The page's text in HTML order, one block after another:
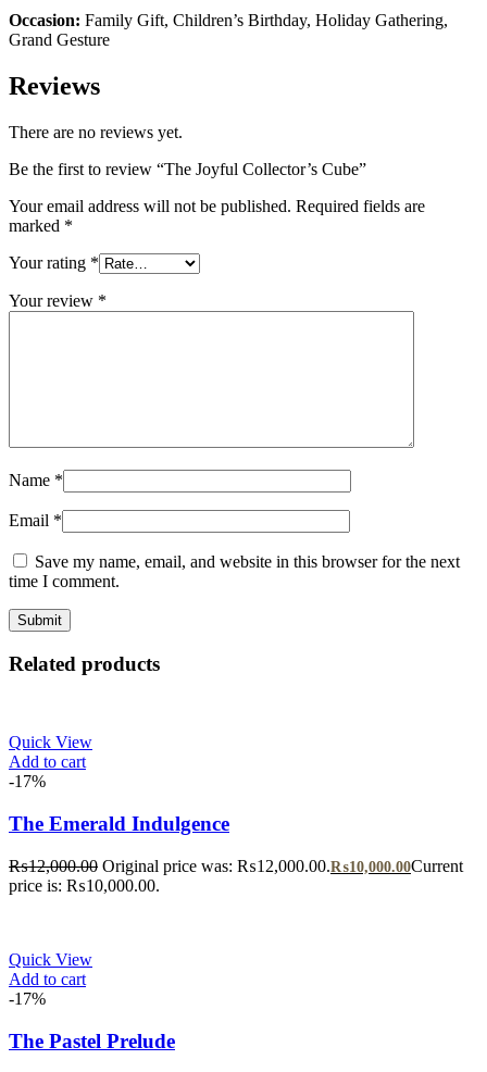
Occasion: Family Gift, Children’s Birthday, Holiday Gathering,
Grand Gesture
Reviews
There are no reviews yet.
Be the first to review “The Joyful Collector’s Cube”
Your email address will not be published. Required fields are
marked *
Your rating *
Your review *
Name *
Email *
Save my name, email, and website in this browser for the next
time I comment.
Related products
Quick View
Add to cart
-17%
The Emerald Indulgence
₨12,000.00 Original price was: ₨12,000.00.₨10,000.00Current
price is: ₨10,000.00.
Quick View
Add to cart
-17%
The Pastel Prelude